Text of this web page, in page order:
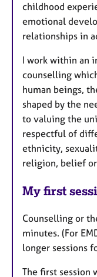
childhood
emotional
relationships in
I work within an
counselling
human beings,
shaped by the
to valuing the
respectful of
ethnicity,
religion, belief or
My first
Counselling or
minutes. (For
longer sessions
The first